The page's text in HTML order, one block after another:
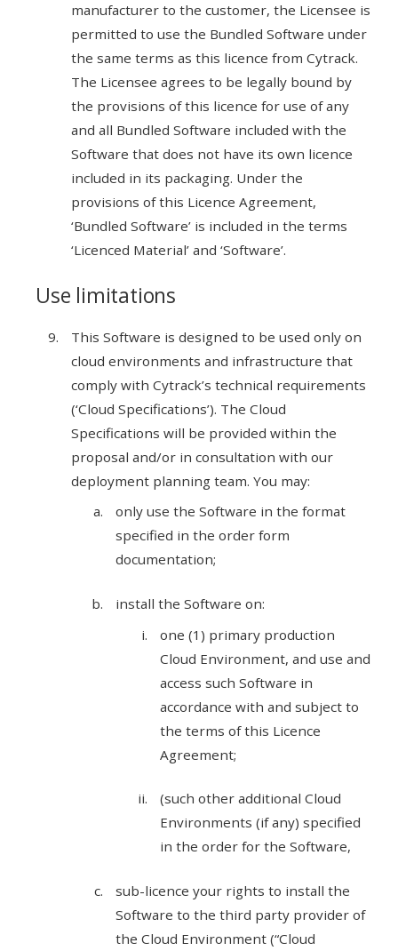
manufacturer to the customer, the Licensee is
permitted to use the Bundled Software under
the same terms as this licence from Cytrack.
The Licensee agrees to be legally bound by
the provisions of this licence for use of any
and all Bundled Software included with the
Software that does not have its own licence
included in its packaging. Under the
provisions of this Licence Agreement,
‘Bundled Software’ is included in the terms
‘Licenced Material’ and ‘Software’.
Use limitations
This Software is designed to be used only on
cloud environments and infrastructure that
comply with Cytrack’s technical requirements
(‘Cloud Specifications’). The Cloud
Specifications will be provided within the
proposal and/or in consultation with our
deployment planning team. You may:
only use the Software in the format
specified in the order form
documentation;
install the Software on:
one (1) primary production
Cloud Environment, and use and
access such Software in
accordance with and subject to
the terms of this Licence
Agreement;
(such other additional Cloud
Environments (if any) specified
in the order for the Software,
sub-licence your rights to install the
Software to the third party provider of
the Cloud Environment (“Cloud